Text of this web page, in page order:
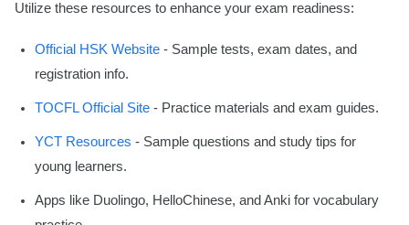
Utilize these resources to enhance your exam readiness:
Official HSK Website - Sample tests, exam dates, and
registration info.
TOCFL Official Site - Practice materials and exam guides.
YCT Resources - Sample questions and study tips for
young learners.
Apps like Duolingo, HelloChinese, and Anki for vocabulary